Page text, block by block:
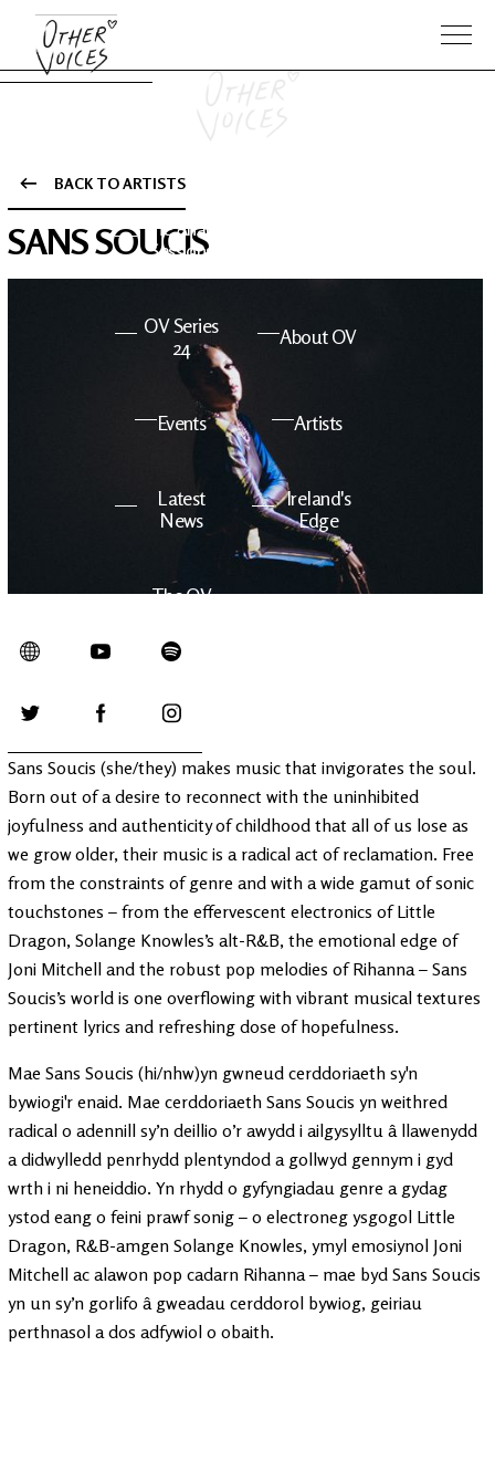
The Anam
Sessions
OV Series
24
About OV
Events Artists
Latest
News
Ireland's
Edge
The OV
BACK TO ARTISTS
SANS SOUCIS
Sans Soucis (she/they) makes music that invigorates the soul.
Born out of a desire to reconnect with the uninhibited
joyfulness and authenticity of childhood that all of us lose as
we grow older, their music is a radical act of reclamation. Free
from the constraints of genre and with a wide gamut of sonic
touchstones – from the effervescent electronics of Little
Dragon, Solange Knowles’s alt-R&B, the emotional edge of
Joni Mitchell and the robust pop melodies of Rihanna – Sans
Soucis’s world is one overflowing with vibrant musical textures
pertinent lyrics and refreshing dose of hopefulness.
Mae Sans Soucis (hi/nhw)yn gwneud cerddoriaeth sy'n
bywiogi'r enaid. Mae cerddoriaeth Sans Soucis yn weithred
radical o adennill sy’n deillio o’r awydd i ailgysylltu â llawenydd
a didwylledd penrhydd plentyndod a gollwyd gennym i gyd
wrth i ni heneiddio. Yn rhydd o gyfyngiadau genre a gydag
ystod eang o feini prawf sonig – o electroneg ysgogol Little
Dragon, R&B-amgen Solange Knowles, ymyl emosiynol Joni
Mitchell ac alawon pop cadarn Rihanna – mae byd Sans Soucis
yn un sy’n gorlifo â gweadau cerddorol bywiog, geiriau
perthnasol a dos adfywiol o obaith.